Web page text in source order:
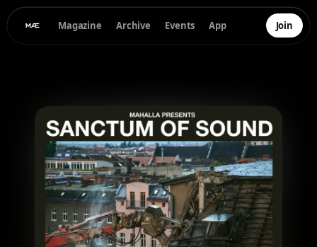
Magazine Archive Events App Join